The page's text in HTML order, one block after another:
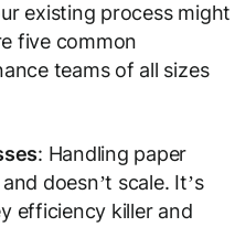
existing process might
five common
teams of all sizes
: Handling paper
doesn’t scale. It’s
efficiency killer and